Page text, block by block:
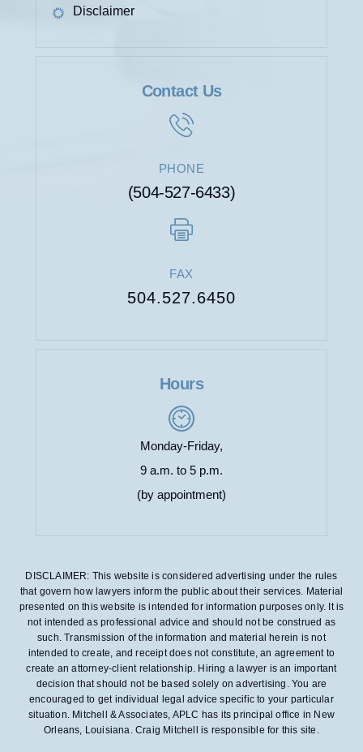
WORKERS’
COMPENSATION
Disclaimer
Contact Us
PHONE
(504-527-6433)
FAX
504.527.6450
Hours
Monday-Friday,
9 a.m. to 5 p.m.
(by appointment)
DISCLAIMER: This website is considered advertising under the rules
that govern how lawyers inform the public about their services. Material
presented on this website is intended for information purposes only. It is
not intended as professional advice and should not be construed as
such. Transmission of the information and material herein is not
intended to create, and receipt does not constitute, an agreement to
create an attorney-client relationship. Hiring a lawyer is an important
decision that should not be based solely on advertising. You are
encouraged to get individual legal advice specific to your particular
situation. Mitchell & Associates, APLC has its principal office in New
Orleans, Louisiana. Craig Mitchell is responsible for this site.